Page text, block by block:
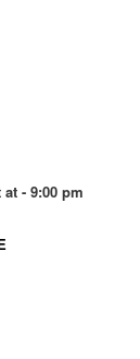
- 9:00 pm